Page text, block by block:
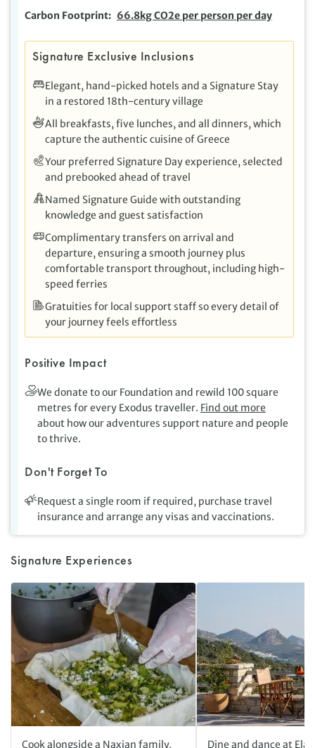
Carbon Footprint
66.8kg CO2e per person per day
Signature Exclusive Inclusions
Elegant, hand-picked hotels and a Signature Stay
in a restored 18th-century village
All breakfasts, five lunches, and all dinners, which
capture the authentic cuisine of Greece
Your preferred Signature Day experience, selected
and prebooked ahead of travel
Named Signature Guide with outstanding
knowledge and guest satisfaction
Complimentary transfers on arrival and
departure, ensuring a smooth journey plus
comfortable transport throughout, including high-
speed ferries
Gratuities for local support staff so every detail of
your journey feels effortless
Positive Impact
We donate to our Foundation and rewild 100 square
metres for every Exodus traveller. Find out more
about how our adventures support nature and people
to thrive.
Don't Forget To
Request a single room if required, purchase travel
insurance and arrange any visas and vaccinations.
Signature Experiences
Cook alongside a Naxian family, Dine and dance at